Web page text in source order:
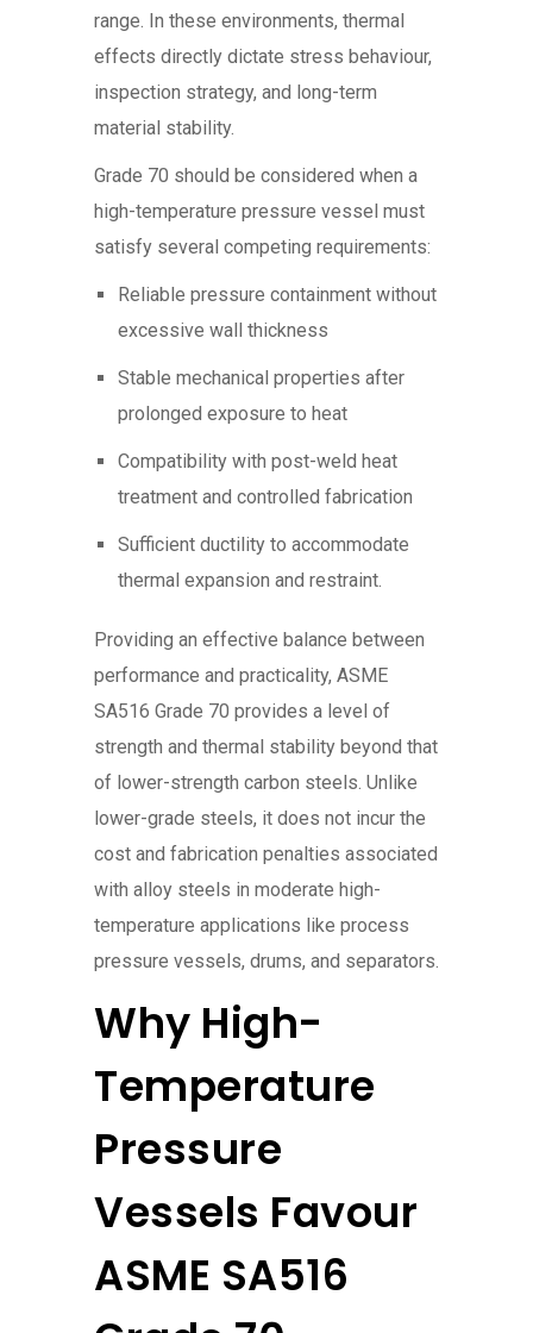
range. In these environments, thermal
effects directly dictate stress behaviour,
inspection strategy, and long-term
material stability.
Grade 70 should be considered when a
high-temperature pressure vessel must
satisfy several competing requirements:
Reliable pressure containment without
excessive wall thickness
Stable mechanical properties after
prolonged exposure to heat
Compatibility with post-weld heat
treatment and controlled fabrication
Sufficient ductility to accommodate
thermal expansion and restraint.
Providing an effective balance between
performance and practicality, ASME
SA516 Grade 70 provides a level of
strength and thermal stability beyond that
of lower-strength carbon steels. Unlike
lower-grade steels, it does not incur the
cost and fabrication penalties associated
with alloy steels in moderate high-
temperature applications like process
pressure vessels, drums, and separators.
Why High-
Temperature
Pressure
Vessels Favour
ASME SA516